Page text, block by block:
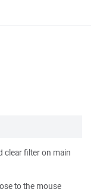
clear filter on main
to the mouse